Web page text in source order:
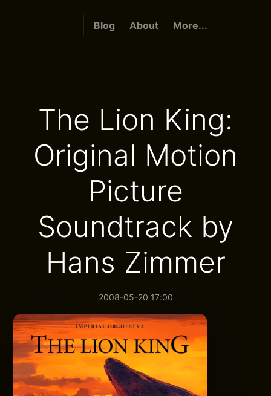
Blog About More...
The Lion King:
Original Motion
Picture
Soundtrack by
Hans Zimmer
2008-05-20 17:00